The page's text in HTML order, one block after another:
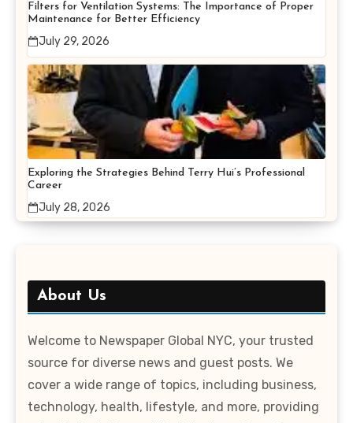
Filters for Ventilation Systems: The Importance of Proper
Maintenance for Better Efficiency
July 29, 2026
Exploring the Strategies Behind Terry Hui’s Professional
Career
July 28, 2026
About Us
Welcome to Newspaper Global NYC, your trusted
source for diverse news and guest posts. We
cover a wide range of topics, including business,
technology, health, lifestyle, and more, providing